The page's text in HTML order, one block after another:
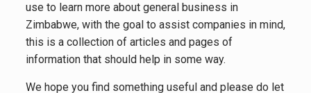
use to learn more about general business in
Zimbabwe, with the goal to assist companies in mind,
this is a collection of articles and pages of
information that should help in some way.
We hope you find something useful and please do let